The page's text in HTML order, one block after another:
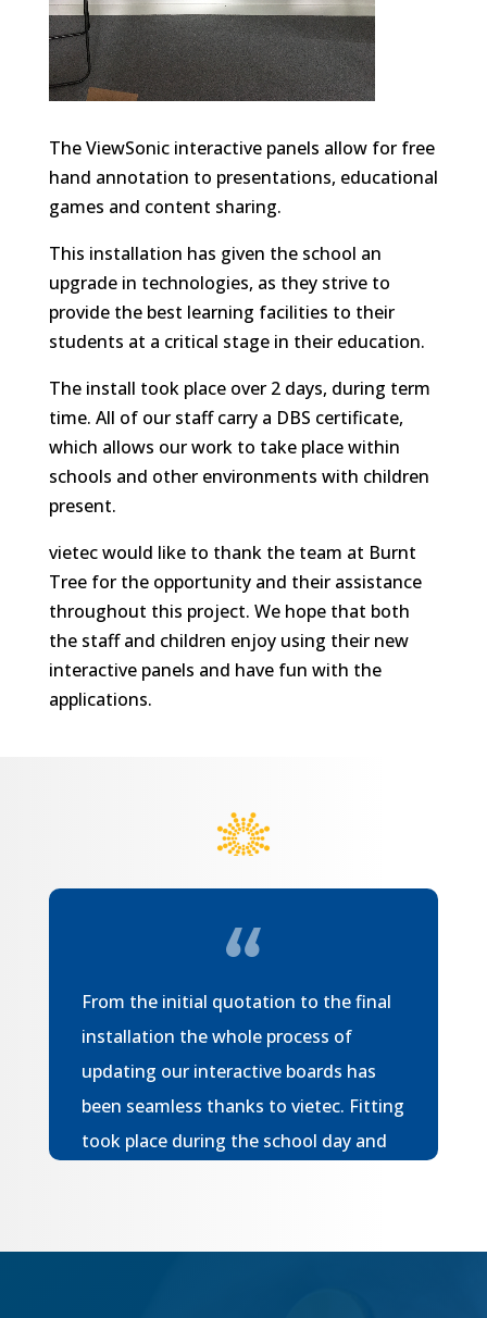
The ViewSonic interactive panels allow for free
hand annotation to presentations, educational
games and content sharing.
This installation has given the school an
upgrade in technologies, as they strive to
provide the best learning facilities to their
students at a critical stage in their education.
The install took place over 2 days, during term
time. All of our staff carry a DBS certificate,
which allows our work to take place within
schools and other environments with children
present.
vietec would like to thank the team at Burnt
Tree for the opportunity and their assistance
throughout this project. We hope that both
the staff and children enjoy using their new
interactive panels and have fun with the
applications.
From the initial quotation to the final
installation the whole process of
updating our interactive boards has
been seamless thanks to vietec. Fitting
took place during the school day and